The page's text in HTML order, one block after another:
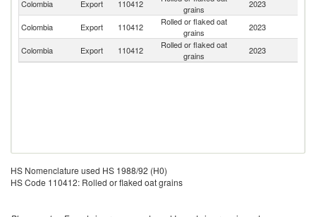
Colombia Export 110412
grains
2023
Colombia
Export 110412
Rolled or flaked oat
grains
2023
Colombia Export 110412
Rolled or flaked oat
grains
2023
HS Nomenclature used HS 1988/92 (H0)
HS Code 110412: Rolled or flaked oat grains